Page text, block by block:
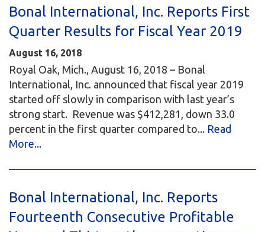
Bonal International, Inc. Reports First
Quarter Results for Fiscal Year 2019
August 16, 2018
Royal Oak, Mich., August 16, 2018 – Bonal
International, Inc. announced that fiscal year 2019
started off slowly in comparison with last year’s
strong start. Revenue was $412,281, down 33.0
percent in the first quarter compared to... Read
More...
Bonal International, Inc. Reports
Fourteenth Consecutive Profitable